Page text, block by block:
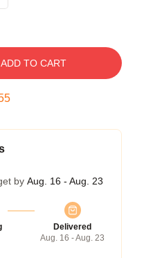
ADD TO CART
by Aug. 16 - Aug. 23
Delivered
Aug. 16 - Aug. 23